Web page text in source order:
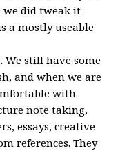
we did tweak it
a mostly useable
We still have some
and when we are
with
note taking,
essays, creative
references. They